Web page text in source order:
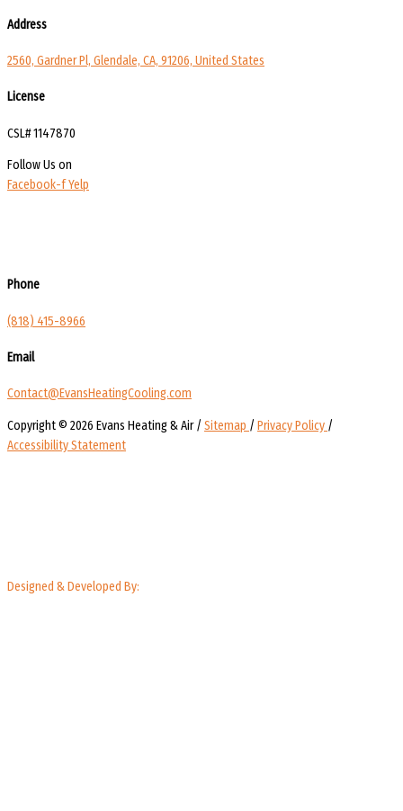
Address
2560, Gardner Pl, Glendale, CA, 91206, United States
License
CSL# 1147870
Follow Us on
Facebook-fYelp
Phone
(818) 415-8966
Email
Contact@EvansHeatingCooling.com
Copyright © 2026 Evans Heating & Air / Sitemap / Privacy Policy /
Accessibility Statement
Designed & Developed By: